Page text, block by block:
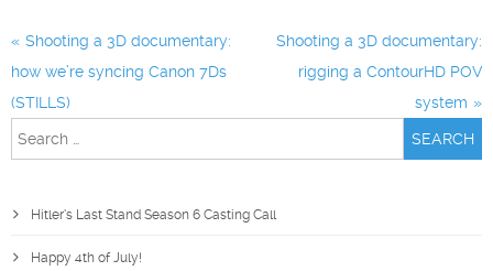
Post
navigation
Shooting a 3D documentary:
how we’re syncing Canon 7Ds
(STILLS)
Shooting a 3D documentary:
rigging a ContourHD POV
system
Search
Hitler’s Last Stand Season 6 Casting Call
Happy 4th of July!